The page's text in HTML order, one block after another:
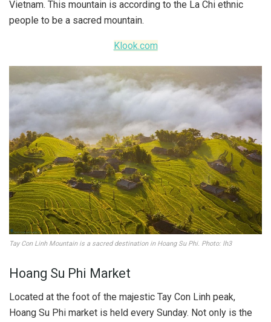
Vietnam. This mountain is according to the La Chi ethnic
people to be a sacred mountain.
Klook.com
Tay Con Linh Mountain is a sacred destination in Hoang Su Phi. Photo: lh3
Hoang Su Phi Market
Located at the foot of the majestic Tay Con Linh peak,
Hoang Su Phi market is held every Sunday. Not only is the